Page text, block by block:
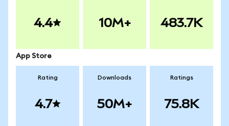
4.4 10M+ 483.7K
App Store
Rating
4.7
Downloads
50M+
Ratings
75.8K